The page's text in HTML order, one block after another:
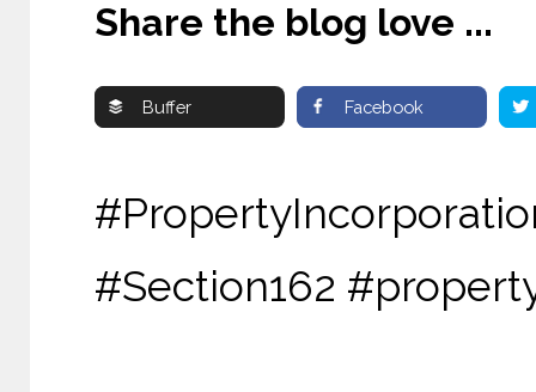
Share the blog love ...
Buffer Facebook
#Section162